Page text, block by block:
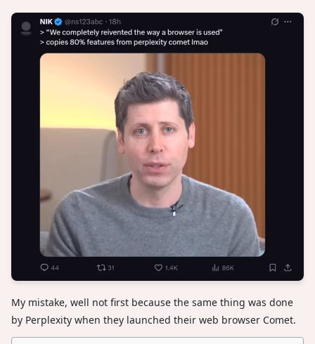
My mistake, well not first because the same thing was done
by Perplexity when they launched their web browser Comet.